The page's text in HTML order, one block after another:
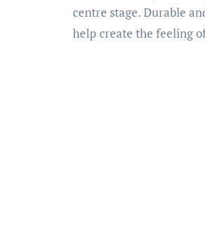
centre stage. Durable
help create the feeling